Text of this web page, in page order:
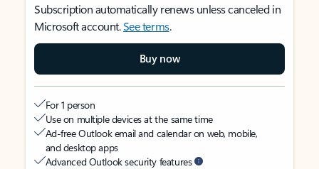
Subscription automatically renews unless canceled in
Microsoft account.See terms.
Buy now
For 1 person
Use on multiple devices at the same time
Ad-free Outlook email and calendar on web, mobile,
and desktop apps
Advanced Outlook security features